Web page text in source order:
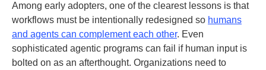
Among early adopters, one of the clearest lessons is that
workflows must be intentionally redesigned so humans
and agents can complement each other. Even
sophisticated agentic programs can fail if human input is
bolted on as an afterthought. Organizations need to